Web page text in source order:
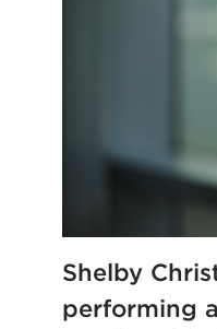
Shelby
performing